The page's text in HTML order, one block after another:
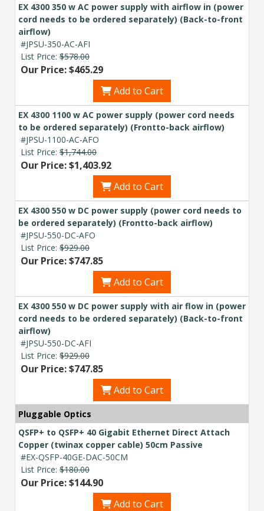
EX 4300 350 w AC power supply with airflow in (power
cord needs to be ordered separately) (Back-to-front
airflow)
#JPSU-350-AC-AFI
List Price: $578.00
Our Price: $465.29
Add to Cart
EX 4300 1100 w AC power supply (power cord needs
to be ordered separately) (Frontto-back airflow)
#JPSU-1100-AC-AFO
List Price: $1,744.00
Our Price: $1,403.92
Add to Cart
EX 4300 550 w DC power supply (power cord needs to
be ordered separately) (Frontto-back airflow)
#JPSU-550-DC-AFO
List Price: $929.00
Our Price: $747.85
Add to Cart
EX 4300 550 w DC power supply with air flow in (power
cord needs to be ordered separately) (Back-to-front
airflow)
#JPSU-550-DC-AFI
List Price: $929.00
Our Price: $747.85
Add to Cart
Pluggable Optics
QSFP+ to QSFP+ 40 Gigabit Ethernet Direct Attach
Copper (twinax copper cable) 50cm Passive
#EX-QSFP-40GE-DAC-50CM
List Price: $180.00
Our Price: $144.90
Add to Cart
Contact a Specialist